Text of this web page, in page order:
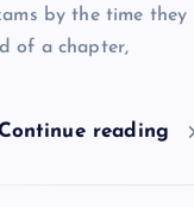
by the time they
of a chapter,
reading